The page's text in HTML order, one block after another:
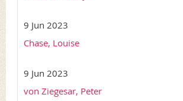
9 Jun 2023
Chase, Louise
9 Jun 2023
von Ziegesar, Peter